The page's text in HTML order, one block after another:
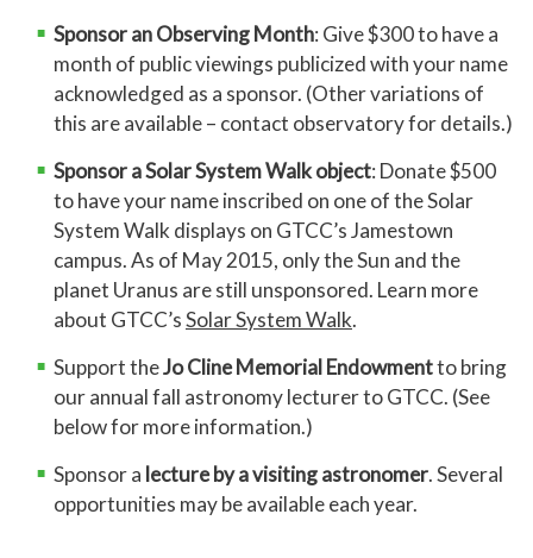
Sponsor anObserving Month: Give $300 to have a
month of public viewings publicized with your name
acknowledged as a sponsor. (Other variations of
this are available – contact observatory for details.)
Sponsor a Solar System Walk object: Donate $500
to have your name inscribed on one of the Solar
System Walk displays on GTCC’s Jamestown
campus. As of May 2015, only the Sun and the
planet Uranus are still unsponsored. Learn more
about GTCC’sSolar System Walk.
Support theJo Cline Memorial Endowmentto bring
our annual fall astronomy lecturer to GTCC. (See
below for more information.)
Sponsor a lecture by a visiting astronomer. Several
opportunities may be available each year.